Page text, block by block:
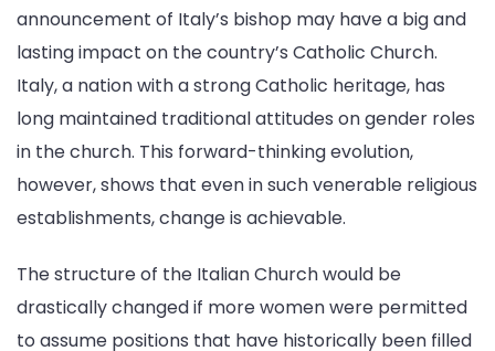
announcement of Italy’s bishop may have a big and
lasting impact on the country’s Catholic Church.
Italy, a nation with a strong Catholic heritage, has
long maintained traditional attitudes on gender roles
in the church. This forward-thinking evolution,
however, shows that even in such venerable religious
establishments, change is achievable.
The structure of the Italian Church would be
drastically changed if more women were permitted
to assume positions that have historically been filled